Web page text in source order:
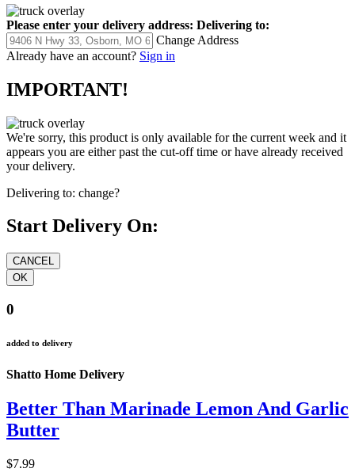
Please enter your delivery address: Delivering to:
Change Address
Already have an account? Sign in
IMPORTANT!
We're sorry, this product is only available for the current week and it
appears you are either past the cut-off time or have already received
your delivery.
Delivering to: change?
Start Delivery On:
0
added to delivery
Shatto Home Delivery
Better Than Marinade Lemon And Garlic
Butter
$7.99